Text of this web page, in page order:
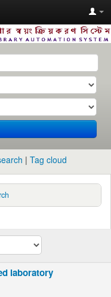
Tag cloud
laboratory